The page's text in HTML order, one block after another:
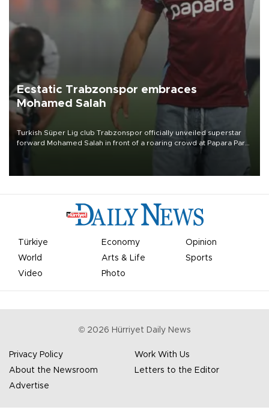
Ecstatic Trabzonspor embraces
Mohamed Salah
Turkish Süper Lig club Trabzonspor officially unveiled superstar
forward Mohamed Salah in front of a roaring crowd at Papara Park
Türkiye Economy
Opinion
World
Arts & Life
Sports
Video
Photo
© 2026 Hürriyet Daily News
Privacy Policy
Work With Us
About the Newsroom
Letters to the Editor
Advertise